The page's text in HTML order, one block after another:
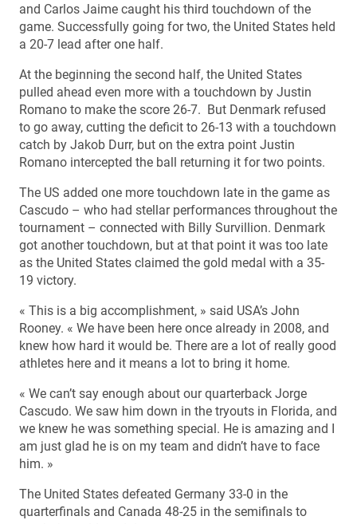
and Carlos Jaime caught his third touchdown of the
game. Successfully going for two, the United States held
a 20-7 lead after one half.
At the beginning the second half, the United States
pulled ahead even more with a touchdown by Justin
Romano to make the score 26-7. But Denmark refused
to go away, cutting the deficit to 26-13 with a touchdown
catch by Jakob Durr, but on the extra point Justin
Romano intercepted the ball returning it for two points.
The US added one more touchdown late in the game as
Cascudo – who had stellar performances throughout the
tournament – connected with Billy Survillion. Denmark
got another touchdown, but at that point it was too late
as the United States claimed the gold medal with a 35-
19 victory.
« This is a big accomplishment, » said USA’s John
Rooney. « We have been here once already in 2008, and
knew how hard it would be. There are a lot of really good
athletes here and it means a lot to bring it home.
« We can’t say enough about our quarterback Jorge
Cascudo. We saw him down in the tryouts in Florida, and
we knew he was something special. He is amazing and I
am just glad he is on my team and didn’t have to face
him. »
The United States defeated Germany 33-0 in the
quarterfinals and Canada 48-25 in the semifinals to